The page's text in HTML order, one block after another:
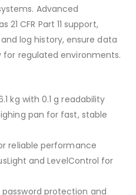
Advanced
CFR Part 11 support,
log history, ensure data
regulated environments.
kg with 0.1 g readability
pan for fast, stable
reliable performance
and LevelControl for
protection and